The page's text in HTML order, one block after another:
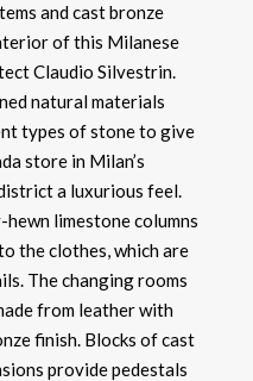
and cast bronze
of this Milanese
Claudio Silvestrin.
natural materials
types of stone to give
store in Milan’s
a luxurious feel.
limestone columns
the clothes, which are
The changing rooms
from leather with
finish. Blocks of cast
provide pedestals